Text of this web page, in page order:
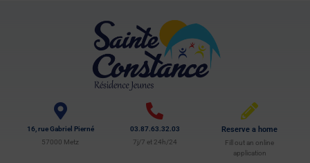
16, rue Gabriel Pierné
57000 Metz
03.87.63.32.03
7j/7 et 24h/24
Reserve a home
Fill out an online
application